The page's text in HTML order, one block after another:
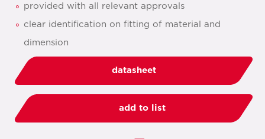
provided with all relevant approvals
clear identification on fitting of material and
dimension
datasheet
add to list